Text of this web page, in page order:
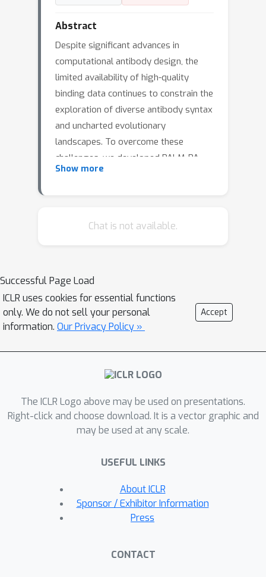
Abstract
Despite significant advances in
computational antibody design, the
limited availability of high-quality
binding data continues to constrain the
exploration of diverse antibody syntax
and uncharted evolutionary
landscapes. To overcome these
challenges, we developed PALM-PA
(Pre-trained Antibody Generative
linguistic patterns with structural
programmed death-ligand 1 (PD-L1)
demonstrated nanomolar binding
affinities (30.2 nM and 1.29 nM,
respectively), underscoring the
feasibility of using structure-guided
language models for the de novo
Show more
Chat is not available.
Successful Page Load
ICLR uses cookies for essential functions
only. We do not sell your personal
information. Our Privacy Policy »
Accept
The ICLR Logo above may be used on presentations.
Right-click and choose download. It is a vector graphic and
may be used at any scale.
USEFUL LINKS
About ICLR
Sponsor / Exhibitor Information
Press
CONTACT